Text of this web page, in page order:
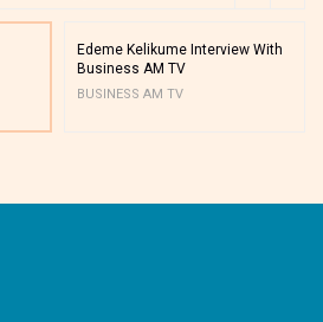
Edeme Kelikume Interview With
Business AM TV
BUSINESS AM TV